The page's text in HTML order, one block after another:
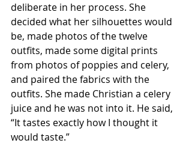
deliberate in her process. She
decided what her silhouettes would
be, made photos of the twelve
outfits, made some digital prints
from photos of poppies and celery,
and paired the fabrics with the
outfits. She made Christian a celery
juice and he was not into it. He said,
“It tastes exactly how I thought it
would taste.”